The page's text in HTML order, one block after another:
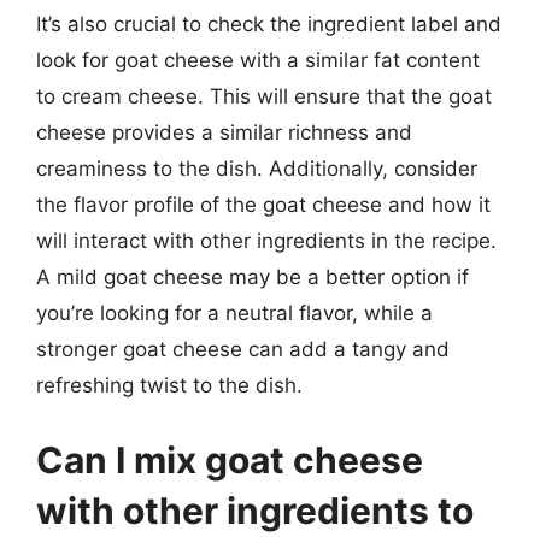
It’s also crucial to check the ingredient label and
look for goat cheese with a similar fat content
to cream cheese. This will ensure that the goat
cheese provides a similar richness and
creaminess to the dish. Additionally, consider
the flavor profile of the goat cheese and how it
will interact with other ingredients in the recipe.
A mild goat cheese may be a better option if
you’re looking for a neutral flavor, while a
stronger goat cheese can add a tangy and
refreshing twist to the dish.
Can I mix goat cheese
with other ingredients to